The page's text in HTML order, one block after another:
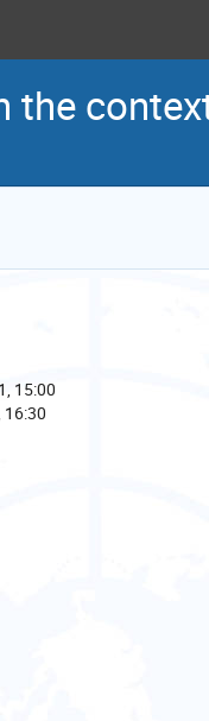
the
15:00
16:30